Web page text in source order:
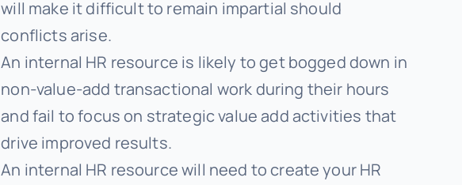
will make it difficult to remain impartial should
conflicts arise.
An internal HR resource is likely to get bogged down in
non-value-add transactional work during their hours
and fail to focus on strategic value add activities that
drive improved results.
An internal HR resource will need to create your HR